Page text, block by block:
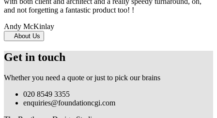
and not forgetting a fantastic product too! !
Andy McKinlay
About Us
Get in touch
Whether you need a quote or just to pick our brains
020 8549 3355
enquiries@foundationcgi.com